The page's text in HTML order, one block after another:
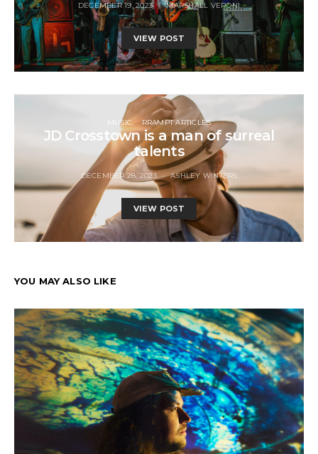
DECEMBER 19, 2023 MARSHALL VERONI
VIEW POST
MUSIC RRAMPT ARTICLES
JD Crosstown is a man of surreal
talents
DECEMBER 28, 2023 ASHLEY WINTERS
VIEW POST
YOU MAY ALSO LIKE